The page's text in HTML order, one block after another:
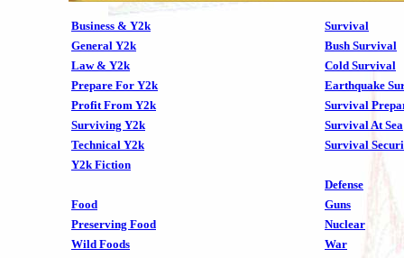
Business & Y2k
Survival
General Y2k
Bush Survival
Law & Y2k
Cold Survival
Prepare For Y2k
Earthquake
Profit From Y2k
Survival
Surviving Y2k
Survival At Sea
Technical Y2k
Survival
Y2k Fiction
Defense
Food
Guns
Preserving Food
Nuclear
Wild Foods
War